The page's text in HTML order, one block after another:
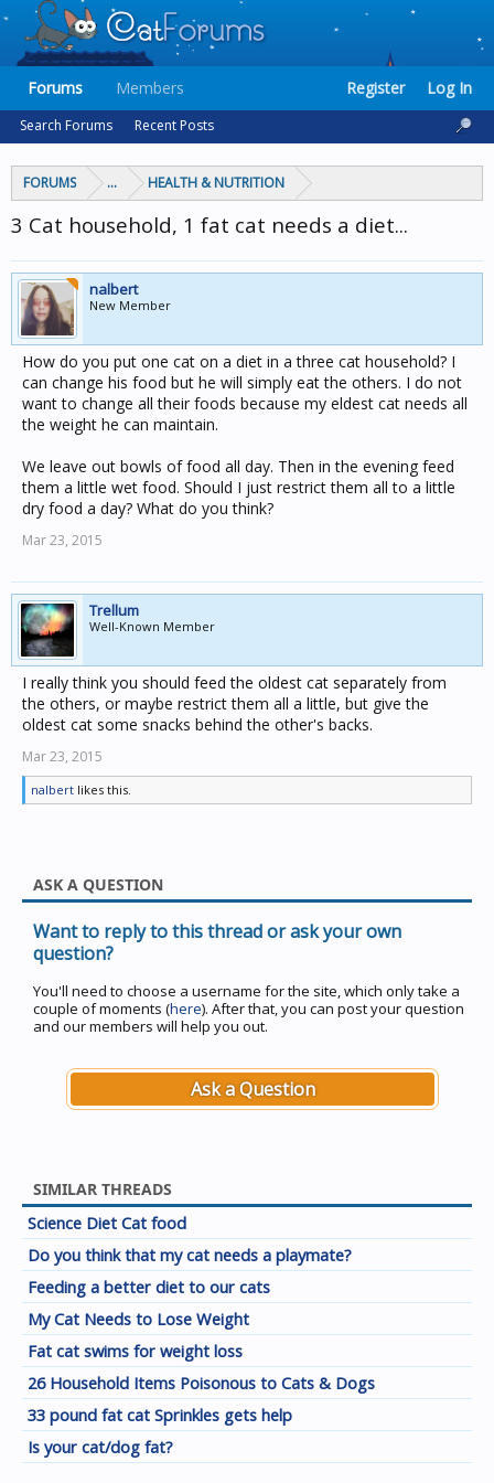
FORUMS ... HEALTH & NUTRITION
3 Cat household, 1 fat cat needs a diet...
nalbert
New Member
How do you put one cat on a diet in a three cat household? I
can change his food but he will simply eat the others. I do not
want to change all their foods because my eldest cat needs all
the weight he can maintain.
We leave out bowls of food all day. Then in the evening feed
them a little wet food. Should I just restrict them all to a little
dry food a day? What do you think?
Mar 23, 2015
Trellum
Well-Known Member
I really think you should feed the oldest cat separately from
the others, or maybe restrict them all a little, but give the
oldest cat some snacks behind the other's backs.
Mar 23, 2015
nalbert likes this.
ASK A QUESTION
Want to reply to this thread or ask your own
question?
You'll need to choose a username for the site, which only take a
couple of moments (here). After that, you can post your question
and our members will help you out.
Ask a Question
SIMILAR THREADS
Science Diet Cat food
Do you think that my cat needs a playmate?
Feeding a better diet to our cats
My Cat Needs to Lose Weight
Fat cat swims for weight loss
26 Household Items Poisonous to Cats & Dogs
33 pound fat cat Sprinkles gets help
Is your cat/dog fat?
Forums
Search Forums Recent Posts
Members Register Log In